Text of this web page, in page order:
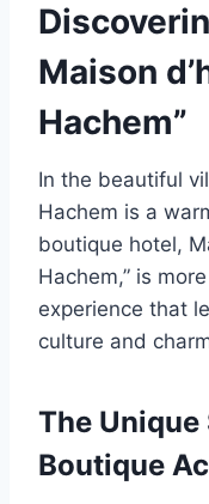
Maison
Hachem”
In the beautiful
Hachem is a
boutique hotel,
Hachem,” is
experience that
culture and
The
Boutique